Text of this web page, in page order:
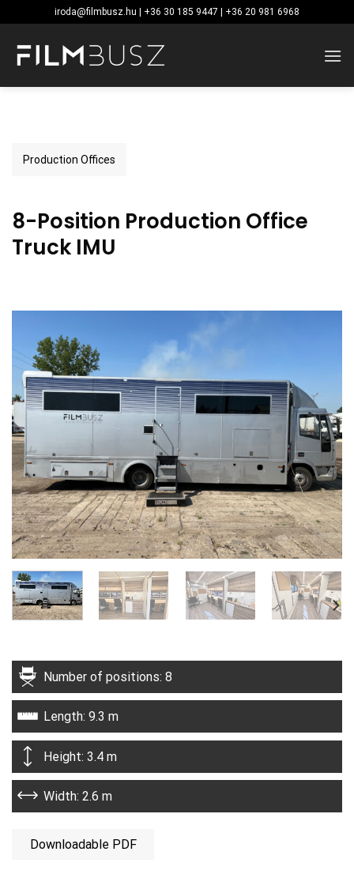
to
content
iroda@filmbusz.hu | +36 30 185 9447 | +36 20 981 6968
Production Offices
8-Position Production Office
Truck IMU
Number of positions: 8
Length: 9.3 m
Height: 3.4 m
Width: 2.6 m
Downloadable PDF